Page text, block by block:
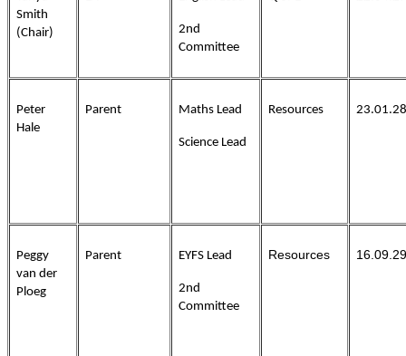
Smith
(Chair)
2nd
Committee
Peter
Hale
Parent Maths Lead
Science Lead
Resources 23.01.28
Peggy
van der
Ploeg
Parent EYFS Lead
2nd
Committee
Resources 16.09.29